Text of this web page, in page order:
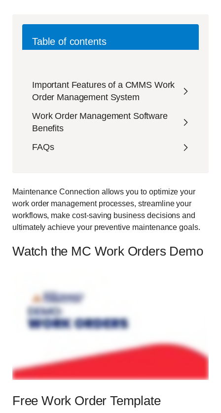
Table of contents
Important Features of a CMMS Work
Order Management System
Work Order Management Software
Benefits
FAQs
Maintenance Connection allows you to optimize your
work order management processes, streamline your
workflows, make cost-saving business decisions and
ultimately achieve your preventive maintenance goals.
Watch the MC Work Orders Demo
Free Work Order Template